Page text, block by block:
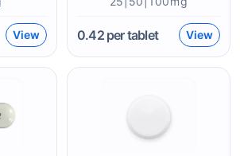
View 0.42per tablet View